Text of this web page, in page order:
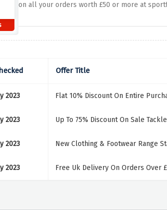
on all your orders worth £50 or more at
Offer Title
2023 Flat 10% Discount On Entire
2023 Up To 75% Discount On Sale
2023 New Clothing & Footwear Range
2023 Free Uk Delivery On Orders Over